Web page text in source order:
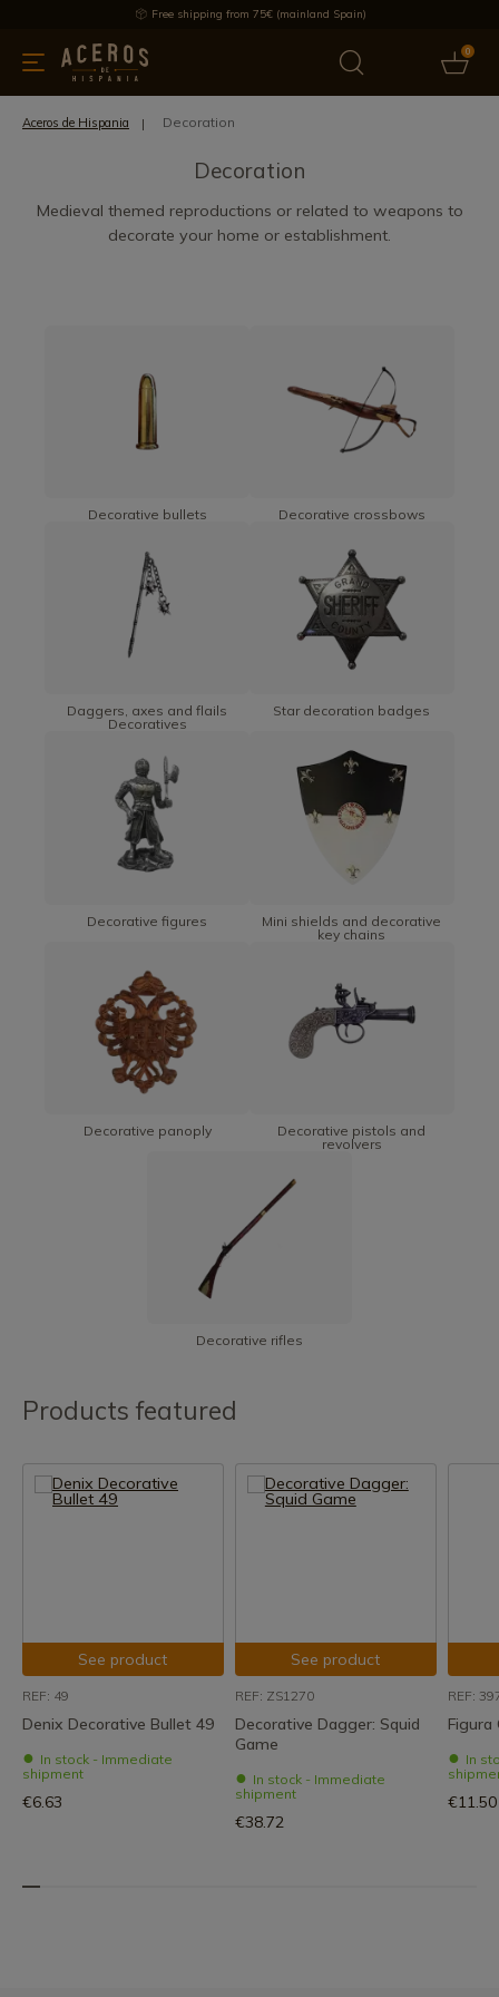
Free shipping from 75€ (mainland Spain)
0
Offers Latest products Most selled
Aceros de Hispania Decoration
Decoration
Medieval themed reproductions or related to weapons to
decorate your home or establishment.
Decorative bullets Decorative crossbows
Daggers, axes and flails
Decoratives
Star decoration badges
Decorative figures
Mini shields and decorative
key chains
Decorative panoply
Decorative pistols and
revolvers
Decorative rifles
Products featured
See product
REF: 49
Denix Decorative Bullet 49
In stock - Immediate
shipment
€6.63
See product
REF: ZS1270
Decorative Dagger: Squid
Game
In stock - Immediate
shipment
€38.72
REF:
Figura
In
€11.50